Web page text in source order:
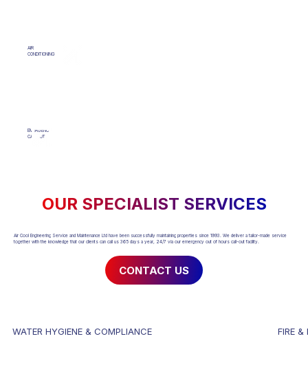
AIR
CONDITIONING
EMERGENCY
CALLOUT
WATER HYGIENE & COMPLIANCE FIRE &
OUR SPECIALIST SERVICES
Air Cool Engineering Service and Maintenance Ltd have been successfully maintaining properties since 1993. We deliver a tailor-made service
together with the knowledge that our clients can call us 365 days a year, 24/7 via our emergency out of hours call-out facility.
CONTACT US